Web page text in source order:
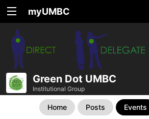
myUMBC
Green Dot UMBC
Institutional Group
Home Posts Events